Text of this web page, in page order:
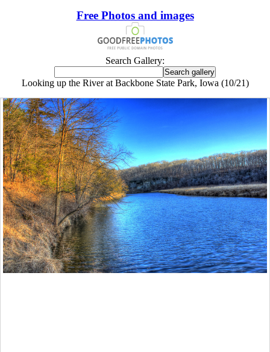
Free Photos and images
Search Gallery:
Looking up the River at Backbone State Park, Iowa (10/21)